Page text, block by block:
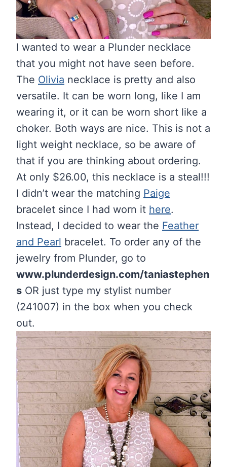
I wanted to wear a Plunder necklace
that you might not have seen before.
The Olivia necklace is pretty and also
versatile. It can be worn long, like I am
wearing it, or it can be worn short like a
choker. Both ways are nice. This is not a
light weight necklace, so be aware of
that if you are thinking about ordering.
At only $26.00, this necklace is a steal!!!
I didn’t wear the matching Paige
bracelet since I had worn it here.
Instead, I decided to wear the Feather
and Pearl bracelet. To order any of the
jewelry from Plunder, go to
www.plunderdesign.com/taniastephen
s OR just type my stylist number
(241007) in the box when you check
out.